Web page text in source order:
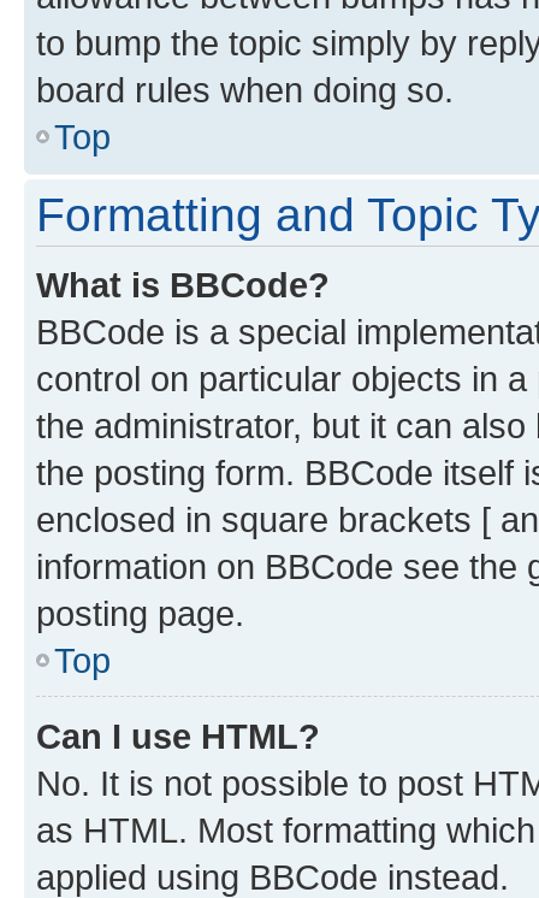
to bump the topic simply by
board rules when doing so.
Top
Formatting and Topic
What is BBCode?
BBCode is a special
control on particular objects in
the administrator, but it can
the posting form. BBCode itself
enclosed in square brackets [
information on BBCode see
posting page.
Top
Can I use HTML?
No. It is not possible to post
as HTML. Most formatting
applied using BBCode instead.